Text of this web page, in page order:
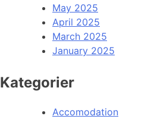
May 2025
April 2025
March 2025
January 2025
Kategorier
Accomodation